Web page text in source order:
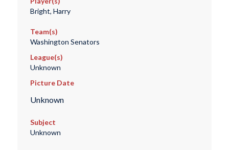
Bright, Harry
Team(s)
Washington Senators
League(s)
Unknown
Picture Date
Unknown
Subject
Unknown